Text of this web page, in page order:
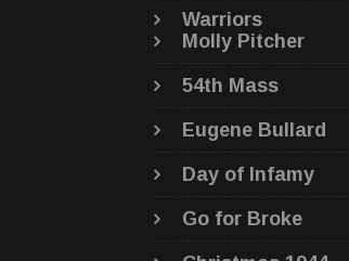
Warriors
Molly Pitcher
54th Mass
Eugene Bullard
Day of Infamy
Go for Broke